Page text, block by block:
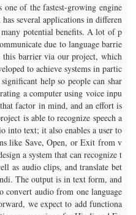
one of the fastest-growing engine
several applications in differen
many potential benefits. A lot of p
due to language barrie
this barrier via our project, which
to achieve systems in partic
help so people can shar
a computer using voice inpu
factor in mind, and an effort is
is able to recognize speech a
into text; it also enables a user to
like Save, Open, or Exit from v
a system that can recognize t
as audio clips, and translate bet
The output is in text form, and
convert audio from one language
we expect to add functiona